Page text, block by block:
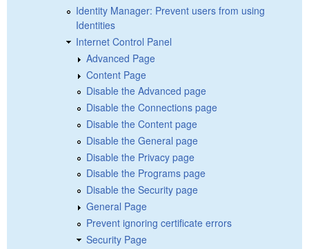
Identity Manager: Prevent users from using
Identities
Internet Control Panel
Advanced Page
Content Page
Disable the Advanced page
Disable the Connections page
Disable the Content page
Disable the General page
Disable the Privacy page
Disable the Programs page
Disable the Security page
General Page
Prevent ignoring certificate errors
Security Page